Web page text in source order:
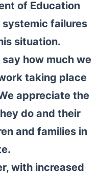
of Education
systemic failures
situation.
how much we
taking place
appreciate the
do and their
and families in
with increased